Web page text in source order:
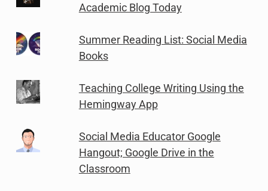
Academic Blog Today
Summer Reading List: Social Media
Books
Teaching College Writing Using the
Hemingway App
Social Media Educator Google
Hangout; Google Drive in the
Classroom